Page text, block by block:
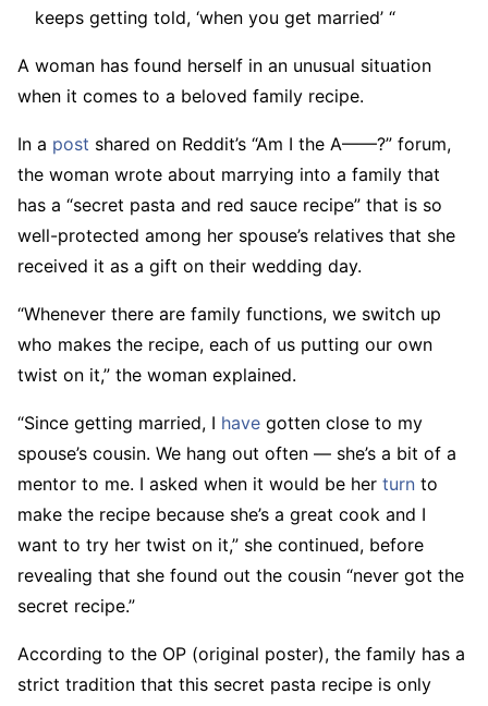
keeps getting told, ‘when you get married’ “
A woman has found herself in an unusual situation
when it comes to a beloved family recipe.
In a post shared on Reddit’s “Am I the A——?” forum,
the woman wrote about marrying into a family that
has a “secret pasta and red sauce recipe” that is so
well-protected among her spouse’s relatives that she
received it as a gift on their wedding day.
“Whenever there are family functions, we switch up
who makes the recipe, each of us putting our own
twist on it,” the woman explained.
“Since getting married, I have gotten close to my
spouse’s cousin. We hang out often — she’s a bit of a
mentor to me. I asked when it would be her turn to
make the recipe because she’s a great cook and I
want to try her twist on it,” she continued, before
revealing that she found out the cousin “never got the
secret recipe.”
According to the OP (original poster), the family has a
strict tradition that this secret pasta recipe is only